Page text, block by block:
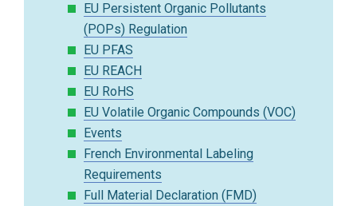
EU Persistent Organic Pollutants
(POPs) Regulation
EU PFAS
EU REACH
EU RoHS
EU Volatile Organic Compounds (VOC)
Events
French Environmental Labeling
Requirements
Full Material Declaration (FMD)